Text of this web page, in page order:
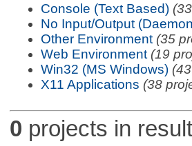
Console (Text Based)
No Input/Output
Other Environment (35
Web Environment (19
Win32 (MS Windows)
X11 Applications (38
0 projects in